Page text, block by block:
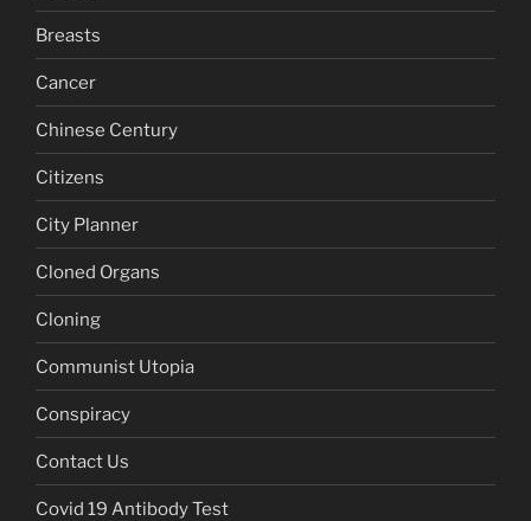
Breasts
Cancer
Chinese Century
Citizens
City Planner
Cloned Organs
Cloning
Communist Utopia
Conspiracy
Contact Us
Covid 19 Antibody Test